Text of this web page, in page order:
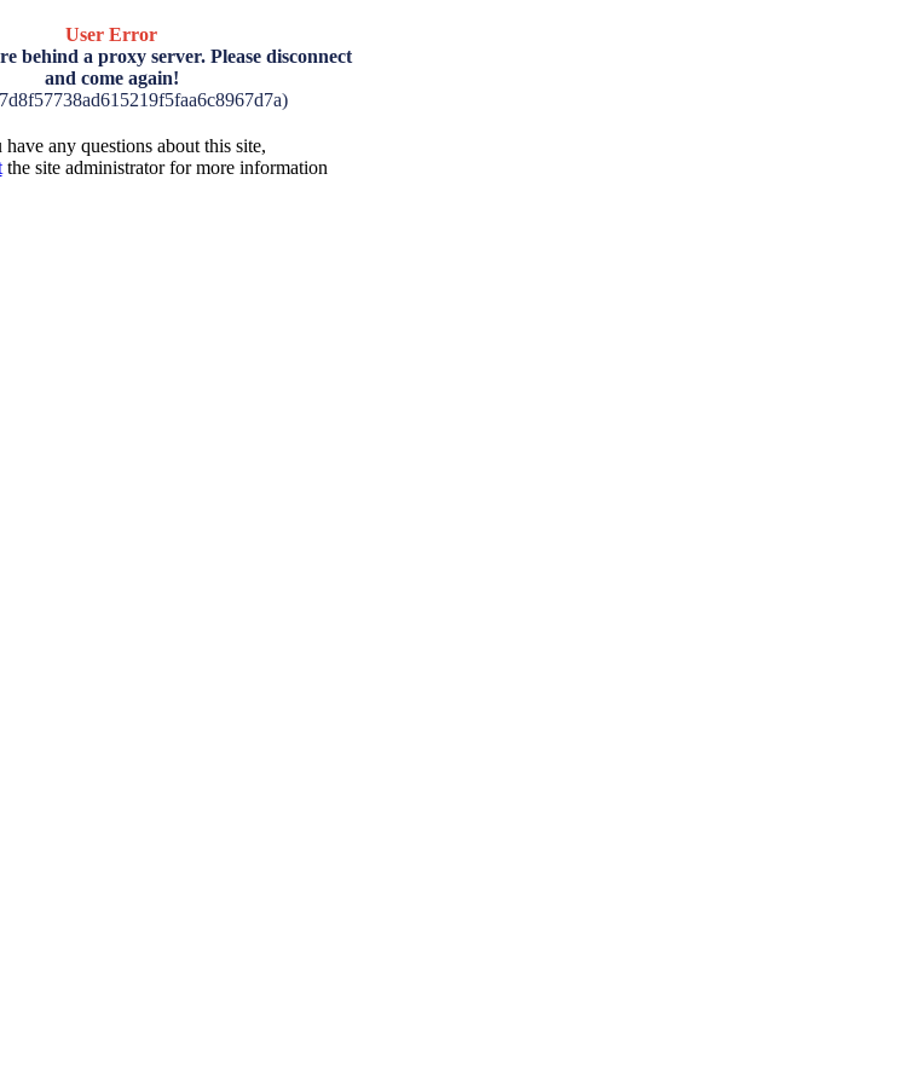
User Error
behind a proxy server. Please disconnect
and come again!
any questions about this site,
the site administrator for more information